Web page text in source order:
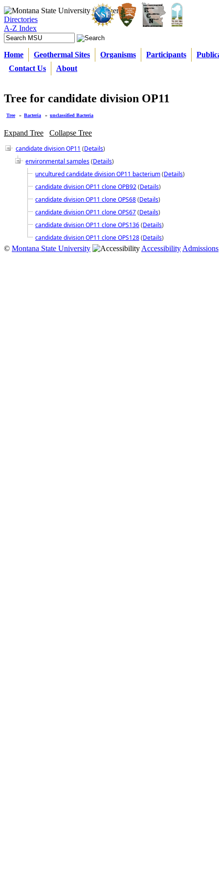
Directories
A-Z Index
Home Geothermal Sites Organisms Participants
Contact Us
About
Tree for candidate division OP11
Tree » Bacteria » unclassified Bacteria
Expand Tree
Collapse Tree
candidate division OP11 (Details)
environmental samples(Details)
uncultured candidate division OP11 bacterium(Details)
candidate division OP11 clone OPB92(Details)
candidate division OP11 clone OPS68(Details)
candidate division OP11 clone OPS67(Details)
candidate division OP11 clone OPS136(Details)
candidate division OP11 clone OPS128(Details)
© Montana State University Accessibility Admissions